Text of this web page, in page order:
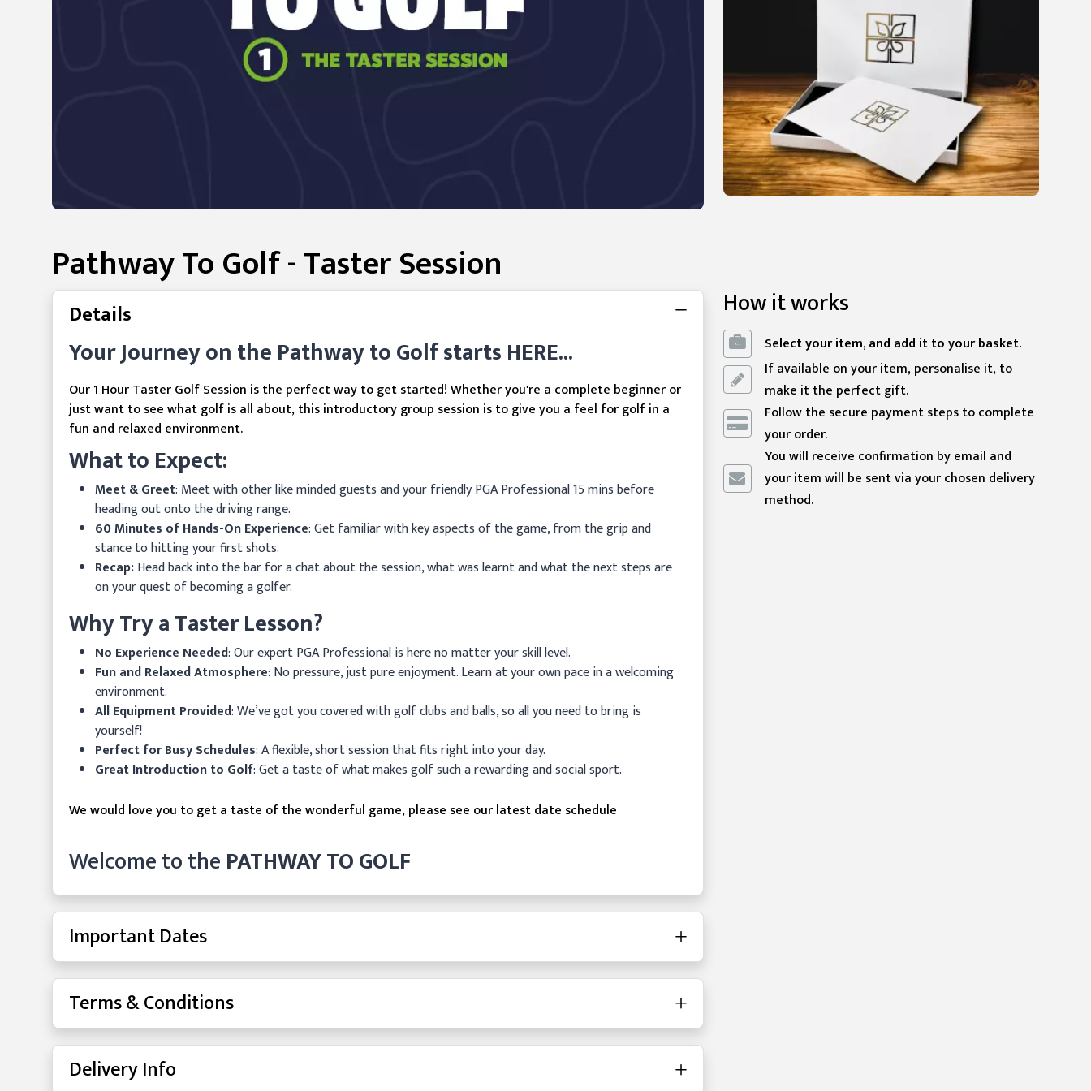
Pathway To Golf - Taster Session
Details
Your Journey on the Pathway to Golf starts HERE...
Our 1 Hour Taster Golf Session is the perfect way to get started! Whether you're a complete beginner or
just want to see what golf is all about, this introductory group session is to give you a feel for golf in a
fun and relaxed environment.
What to Expect:
Meet & Greet: Meet with other like minded guests and your friendly PGA Professional 15 mins before
heading out onto the driving range.
60 Minutes of Hands-On Experience: Get familiar with key aspects of the game, from the grip and
stance to hitting your first shots.
Recap:Head back into the bar for a chat about the session, what was learnt and what the next steps are
on your quest of becoming a golfer.
Why Try a Taster Lesson?
No Experience Needed: Our expert PGA Professional is here no matter your skill level.
Fun and Relaxed Atmosphere: No pressure, just pure enjoyment. Learn at your own pace in a welcoming
environment.
All Equipment Provided: We’ve got you covered with golf clubs and balls, so all you need to bring is
yourself!
Perfect for Busy Schedules: A flexible, short session that fits right into your day.
Great Introduction to Golf: Get a taste of what makes golf such a rewarding and social sport.
We would love you to get a taste of the wonderful game, please see our latest date schedule
Welcome to thePATHWAY TO GOLF
Important Dates
Terms & Conditions
Delivery Info
How it works
Select your item, and add it to your basket.
If available on your item, personalise it, to
make it the perfect gift.
Follow the secure payment steps to complete
your order.
You will receive confirmation by email and
your item will be sent via your chosen delivery
method.